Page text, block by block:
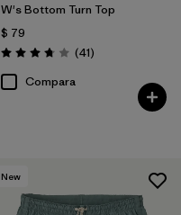
W's Bottom Turn Top
$ 79
Valoración: 3.8 / 5
(41Comentarios
)
Compara
New